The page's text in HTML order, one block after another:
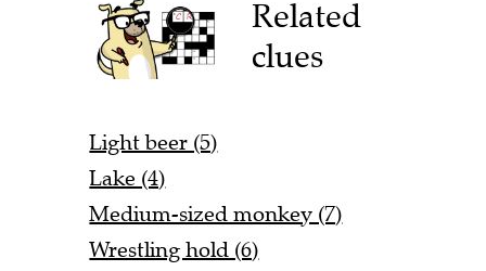
Related
clues
Light beer (5)
Lake (4)
Medium-sized monkey (7)
Wrestling hold (6)